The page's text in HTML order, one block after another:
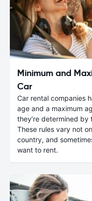
Minimum and
Car
Car rental companies
age and a maximum
they’re determined by
These rules vary not
country, and
want to rent.